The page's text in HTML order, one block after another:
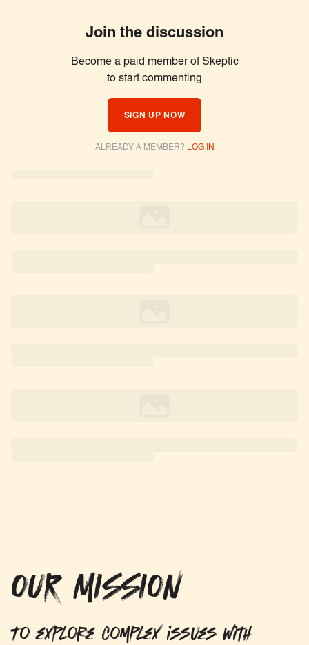
Join the discussion
Become a paid member of Skeptic
to start commenting
SIGN UP NOW
ALREADY A MEMBER? LOG IN
Similar Articles
OUR MISSION
To explore complex issues with